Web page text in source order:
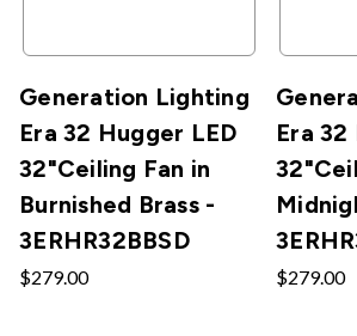
Generation Lighting
Era 32 Hugger LED
32"Ceiling Fan in
Burnished Brass -
3ERHR32BBSD
$279.00
Era
$279.00